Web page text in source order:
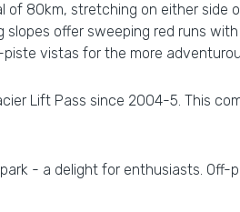
80km, stretching on either side
offer sweeping red runs
vistas for the more
Lift Pass since 2004-5. This
- a delight for enthusiasts.